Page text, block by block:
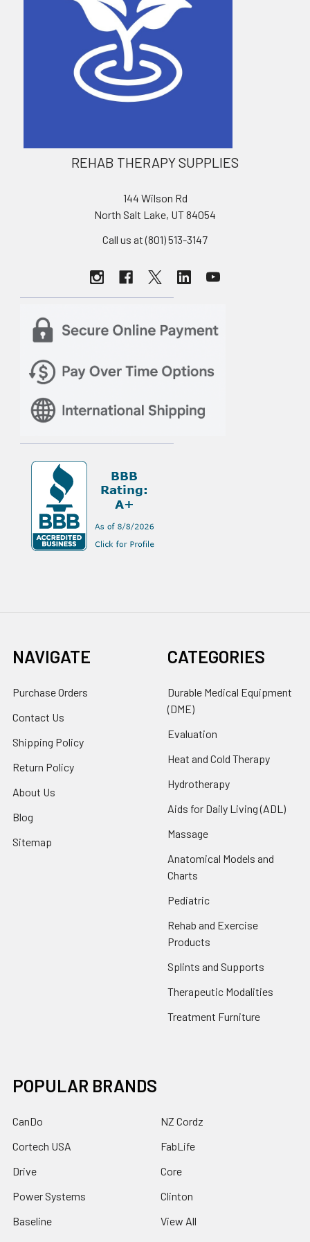
REHAB THERAPY SUPPLIES
144 Wilson Rd
North Salt Lake, UT 84054
Call us at (801) 513-3147
NAVIGATE
Purchase Orders
Contact Us
Shipping Policy
Return Policy
About Us
Blog
Sitemap
CATEGORIES
Durable Medical Equipment
(DME)
Evaluation
Heat and Cold Therapy
Hydrotherapy
Aids for Daily Living (ADL)
Massage
Anatomical Models and
Charts
Pediatric
Rehab and Exercise
Products
Splints and Supports
Therapeutic Modalities
Treatment Furniture
POPULAR BRANDS
CanDo
Cortech USA
Drive
Power Systems
Baseline
NZ Cordz
FabLife
Core
Clinton
View All